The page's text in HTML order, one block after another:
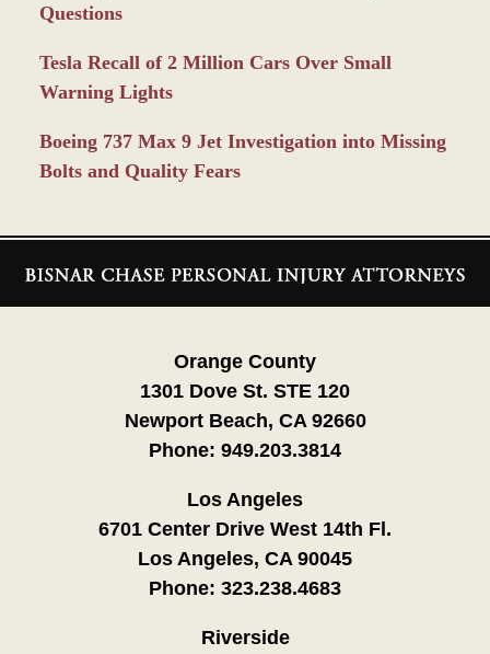
Questions
Tesla Recall of 2 Million Cars Over Small
Warning Lights
Boeing 737 Max 9 Jet Investigation into Missing
Bolts and Quality Fears
Information
Orange County
1301 Dove St. STE 120
Newport Beach, CA 92660
Phone: 949.203.3814
Los Angeles
6701 Center Drive West 14th Fl.
Los Angeles, CA 90045
Phone: 323.238.4683
Riverside